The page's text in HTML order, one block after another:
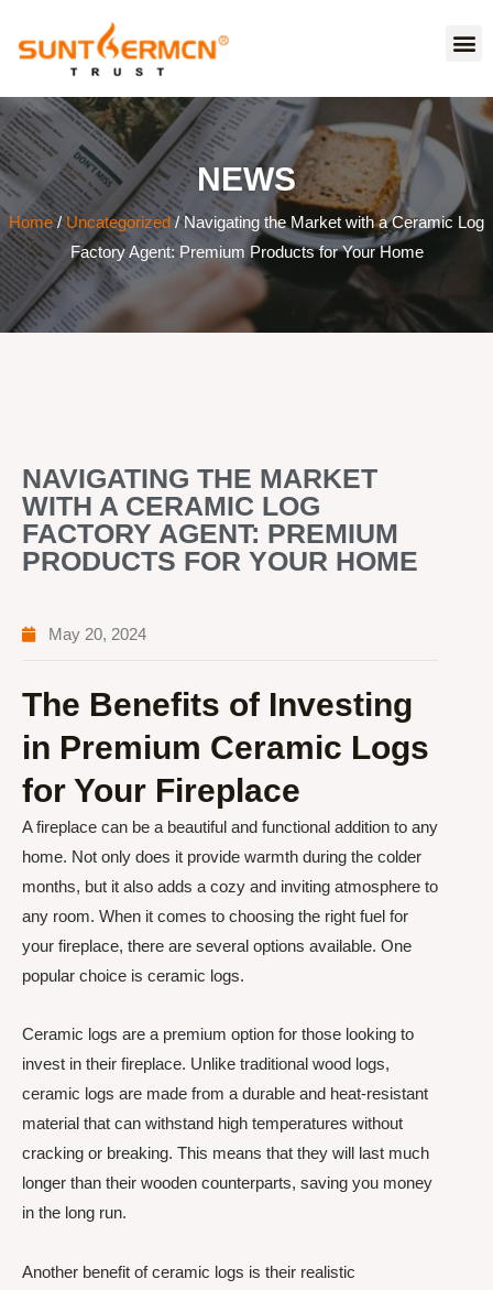
NEWS
Home/Uncategorized/ Navigating the Market with a Ceramic Log
Factory Agent: Premium Products for Your Home
NAVIGATING THE MARKET
WITH A CERAMIC LOG
FACTORY AGENT: PREMIUM
PRODUCTS FOR YOUR HOME
May 20, 2024
The Benefits of Investing
in Premium Ceramic Logs
for Your Fireplace
A fireplace can be a beautiful and functional addition to any
home. Not only does it provide warmth during the colder
months, but it also adds a cozy and inviting atmosphere to
any room. When it comes to choosing the right fuel for
your fireplace, there are several options available. One
popular choice is ceramic logs.
Ceramic logs are a premium option for those looking to
invest in their fireplace. Unlike traditional wood logs,
ceramic logs are made from a durable and heat-resistant
material that can withstand high temperatures without
cracking or breaking. This means that they will last much
longer than their wooden counterparts, saving you money
in the long run.
Another benefit of ceramic logs is their realistic